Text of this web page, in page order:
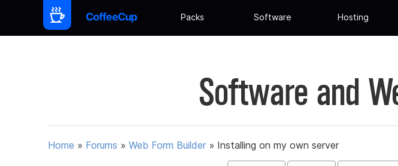
Packs Software Hosting
Software and
Home » Forums » Web Form Builder » Installing on my own server